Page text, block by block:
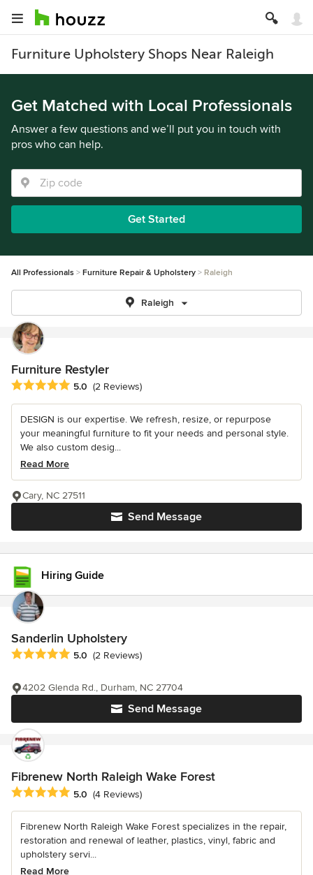
Furniture Upholstery Shops Near Raleigh
Get Matched with Local Professionals
Answer a few questions and we’ll put you in touch with
pros who can help.
Get Started
All Professionals Furniture Repair & Upholstery Raleigh
Raleigh
Furniture Restyler
Average rating: 5 out of 5 stars
5.0 (2 Reviews)
DESIGN is our expertise. We refresh, resize, or repurpose
your meaningful furniture to fit your needs and personal style.
We also custom desig...
Read More
Send Message
Cary, NC 27511
Hiring Guide
Sanderlin Upholstery
Average rating: 5 out of 5 stars
5.0 (2 Reviews)
Send Message
4202 Glenda Rd., Durham, NC 27704
Fibrenew North Raleigh Wake Forest
Average rating: 5 out of 5 stars
5.0 (4 Reviews)
Fibrenew North Raleigh Wake Forest specializes in the repair,
restoration and renewal of leather, plastics, vinyl, fabric and
upholstery servi...
Read More